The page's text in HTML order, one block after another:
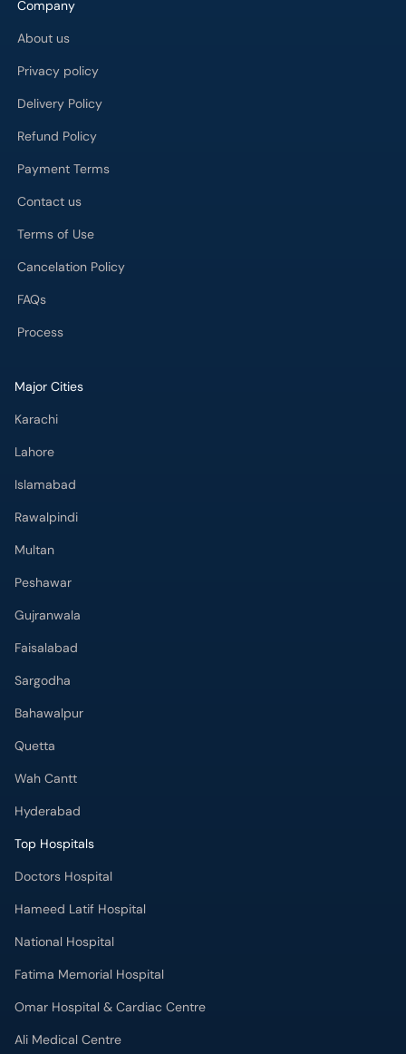
Company
About us
Privacy policy
Delivery Policy
Refund Policy
Payment Terms
Contact us
Terms of Use
Cancelation Policy
FAQs
Process
Major Cities
Karachi
Lahore
Islamabad
Rawalpindi
Multan
Peshawar
Gujranwala
Faisalabad
Sargodha
Bahawalpur
Quetta
Wah Cantt
Hyderabad
Top Hospitals
Doctors Hospital
Hameed Latif Hospital
National Hospital
Fatima Memorial Hospital
Omar Hospital & Cardiac Centre
Ali Medical Centre